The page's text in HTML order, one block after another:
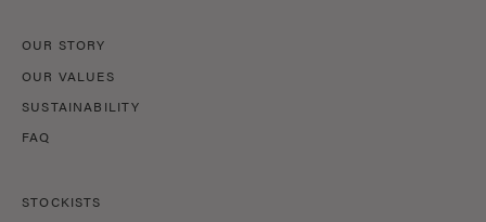
OUR STORY
OUR VALUES
SUSTAINABILITY
FAQ
STOCKISTS